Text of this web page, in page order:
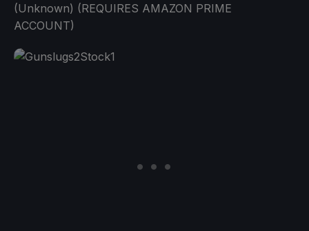
(Unknown) (REQUIRES AMAZON PRIME
ACCOUNT)